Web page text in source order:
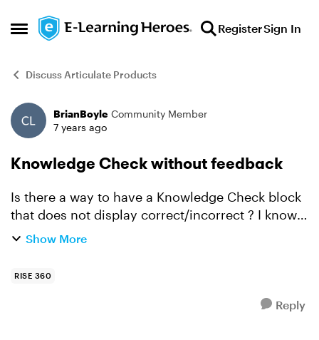
Open Side Menu
Skip to content RegisterSign In
Discuss Articulate Products
Forum Discussion
BrianBoyle Community Member
7 years ago
Knowledge Check without feedback
Is there a way to have a Knowledge Check block
that does not display correct/incorrect ? I know
the Quiz blocks can, but I need to use a
Show More
RISE 360
Reply